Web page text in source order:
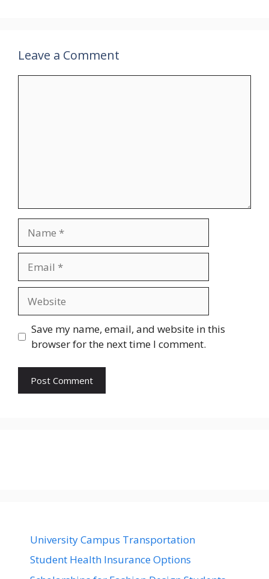
Leave a Comment
Save my name, email, and website in this
browser for the next time I comment.
University Campus Transportation
Student Health Insurance Options